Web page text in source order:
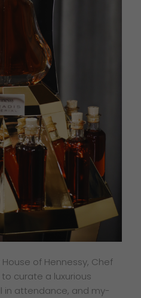
of Hennessy, Chef
curate a luxurious
in attendance, and my-